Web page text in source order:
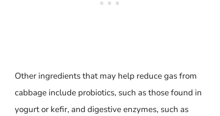
Other ingredients that may help reduce gas from
cabbage include probiotics, such as those found in
yogurt or kefir, and digestive enzymes, such as